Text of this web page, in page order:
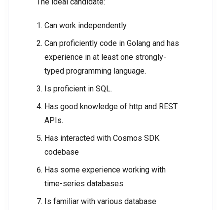
The ideal candidate:
Can work independently
Can proficiently code in Golang and has
experience in at least one strongly-
typed programming language.
Is proficient in SQL.
Has good knowledge of http and REST
APIs.
Has interacted with Cosmos SDK
codebase
Has some experience working with
time-series databases.
Is familiar with various database